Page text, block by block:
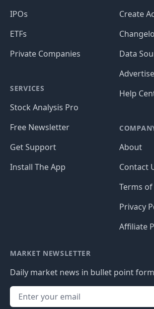
IPOs
ETFs
Private Companies
SERVICES
Stock Analysis Pro
Free Newsletter
Get Support
Install The App
Create
Data
Advertise
Help
About
Contact
Terms of
Privacy
Affiliate
MARKET NEWSLETTER
Daily market news in bullet point